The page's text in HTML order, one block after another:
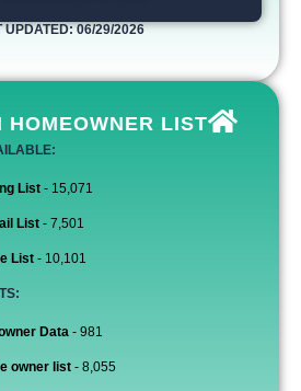
UPDATED: 06/29/2026
HOMEOWNER LIST
List - 15,071
List- 7,501
List - 10,101
Data - 981
owner list - 8,055